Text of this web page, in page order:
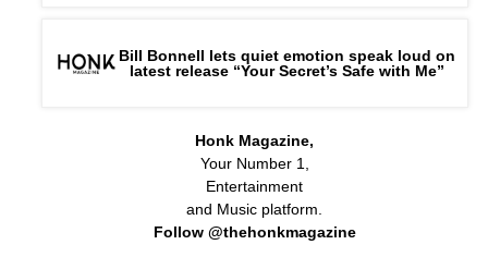
Bill Bonnell lets quiet emotion speak loud on
latest release “Your Secret’s Safe with Me”
Honk Magazine,
Your Number 1,
Entertainment
and Music platform.
Follow @thehonkmagazine